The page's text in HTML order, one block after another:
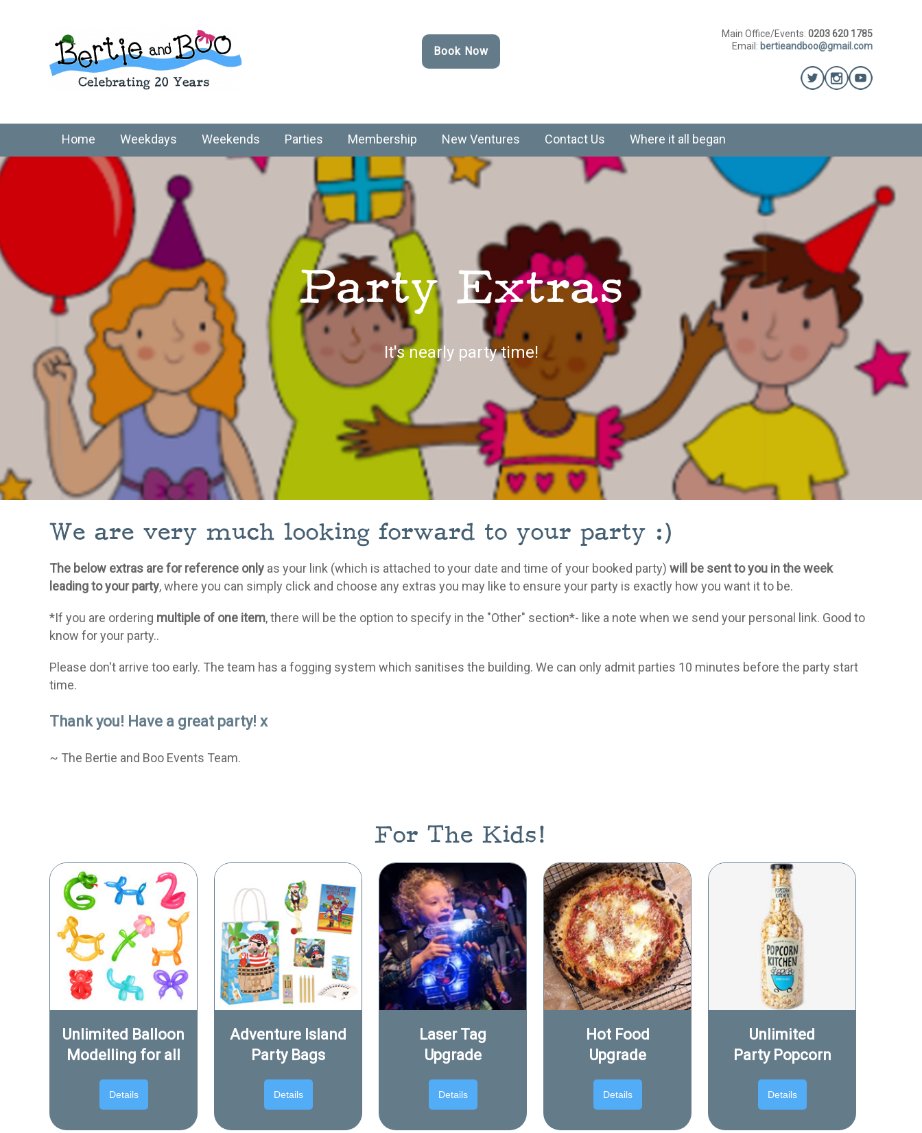
Book Now
Main Office/Events: 0203 620 1785
Email: bertieandboo@gmail.com
Home Weekdays Weekends Parties Membership New Ventures Contact Us Where it all began
Party Extras
It's nearly party time!
We are very much looking forward to your party :)
The below extras are for reference only as your link (which is attached to your date and time of your booked party) will be sent to you in the week
leading to your party, where you can simply click and choose any extras you may like to ensure your party is exactly how you want it to be.
*If you are ordering multiple of one item, there will be the option to specify in the "Other" section*- like a note when we send your personal link. Good to
know for your party..
Please don't arrive too early. The team has a fogging system which sanitises the building. We can only admit parties 10 minutes before the party start
time.
Thank you! Have a great party! x
~ The Bertie and Boo Events Team.
For The Kids!
Unlimited Balloon
Modelling for all
Details
Adventure Island
Party Bags
Details
Laser Tag
Upgrade
Details
Hot Food
Upgrade
Details
Unlimited
Party Popcorn
Details